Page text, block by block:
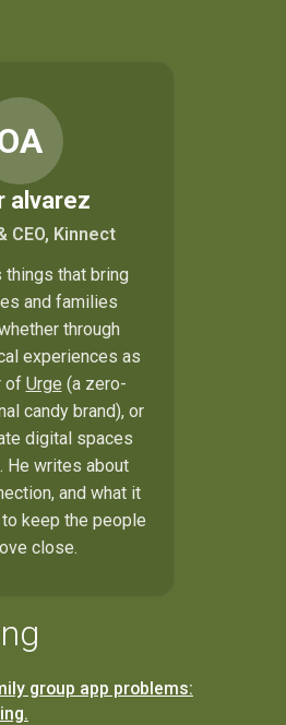
alvarez
CEO, Kinnect
things that bring
and families
through
experiences as
of Urge (a zero-
candy brand), or
digital spaces
He writes about
and what it
keep the people
close.
group app problems: